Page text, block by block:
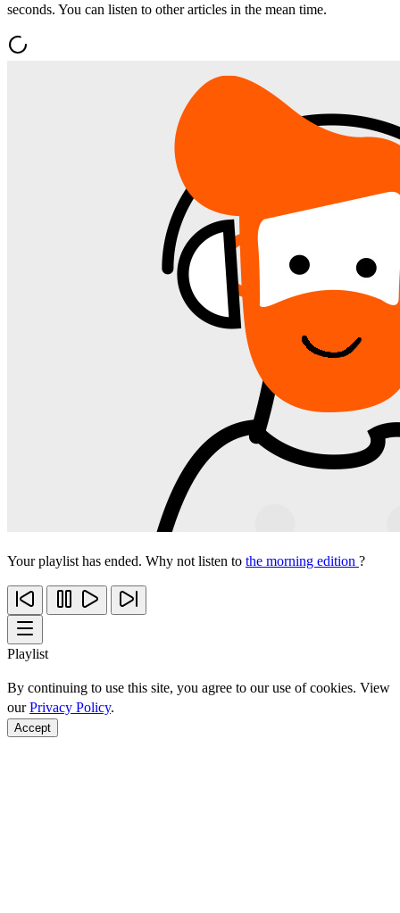
seconds. You can listen to other articles in the mean time.
Your playlist has ended. Why not listen to the morning edition ?
Playlist
By continuing to use this site, you agree to our use of cookies. View
ourPrivacy Policy.
Accept